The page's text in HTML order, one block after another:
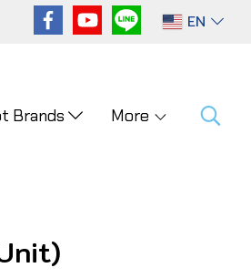
EN
Brands More